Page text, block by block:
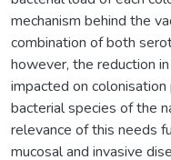
mechanism behind the
combination of both
however, the reduction
impacted on
bacterial species of the
relevance of this needs
mucosal and invasive